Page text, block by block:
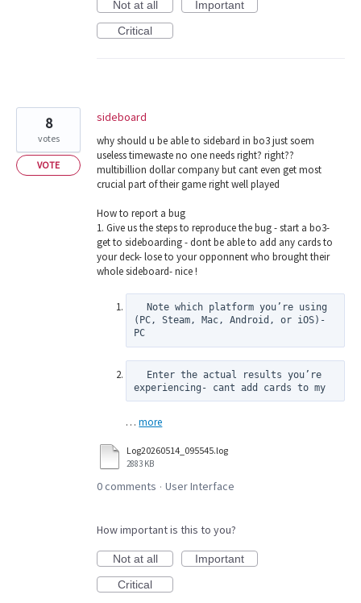
Not at all
Important
Critical
sideboard
why should u be able to sidebard in bo3 just soem
useless timewaste no one needs right? right??
multibillion dollar company but cant even get most
crucial part of their game right well played
How to report a bug
1. Give us the steps to reproduce the bug - start a bo3-
get to sideboarding - dont be able to add any cards to
your deck- lose to your opponnent who brought their
whole sideboard- nice !
(PC, Steam, Mac, Android, or iOS)-
PC
experiencing- cant add cards to my
…more
Log20260514_095545.log
2883 KB
8
votes
VOTE
0 comments · User Interface
How important is this to you?
Not at all
Important
Critical